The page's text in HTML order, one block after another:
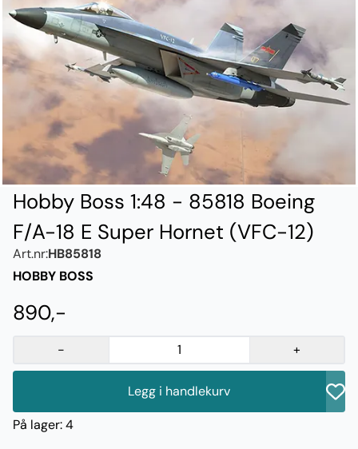
Hobby Boss 1:48 - 85818 Boeing
F/A-18 E Super Hornet (VFC-12)
Art.nr:HB85818
HOBBY BOSS
890,-
- +
Legg i handlekurv
På lager: 4